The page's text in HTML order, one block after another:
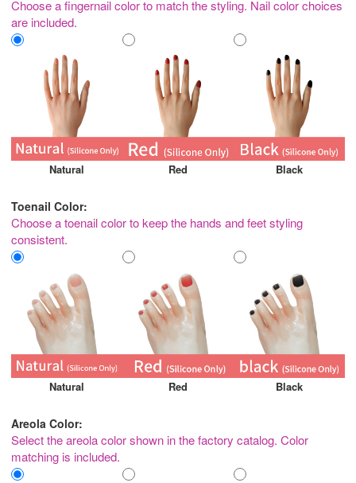
Choose a fingernail color to match the styling. Nail color choices
are included.
Natural Red Black
Toenail Color:
Choose a toenail color to keep the hands and feet styling
consistent.
Natural Red Black
Areola Color:
Select the areola color shown in the factory catalog. Color
matching is included.